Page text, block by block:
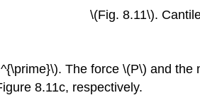
\(Fig. 8.11\).
The force \(P\) and the
8.11c, respectively.